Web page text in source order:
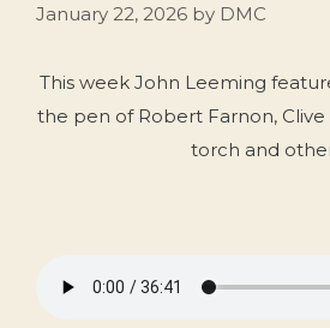
January 22, 2026 by DMC
This week John Leeming
the pen of Robert Farnon, Clive
torch and